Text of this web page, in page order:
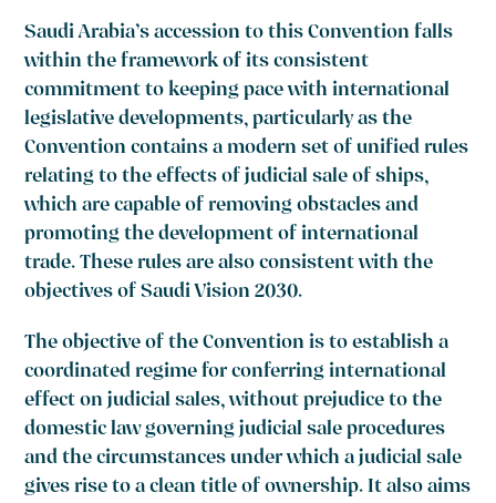
Saudi Arabia’s accession to this Convention falls
within the framework of its consistent
commitment to keeping pace with international
legislative developments, particularly as the
Convention contains a modern set of unified rules
relating to the effects of judicial sale of ships,
which are capable of removing obstacles and
promoting the development of international
trade. These rules are also consistent with the
objectives of Saudi Vision 2030.
The objective of the Convention is to establish a
coordinated regime for conferring international
effect on judicial sales, without prejudice to the
domestic law governing judicial sale procedures
and the circumstances under which a judicial sale
gives rise to a clean title of ownership. It also aims